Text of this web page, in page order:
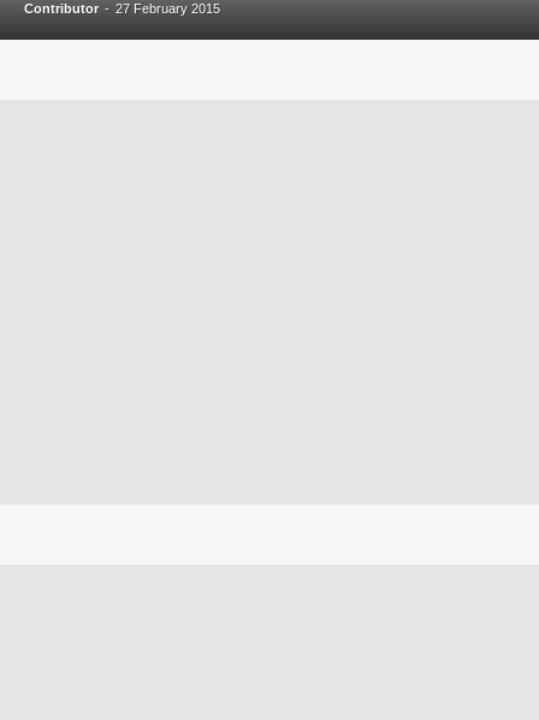
Contributor - 27 February 2015